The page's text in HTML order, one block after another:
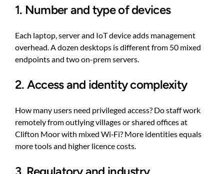
1. Number and type of devices
Each laptop, server and IoT device adds management
overhead. A dozen desktops is different from 50 mixed
endpoints and two on-prem servers.
2. Access and identity complexity
How many users need privileged access? Do staff work
remotely from outlying villages or shared offices at
Clifton Moor with mixed Wi‑Fi? More identities equals
more tools and higher licence costs.